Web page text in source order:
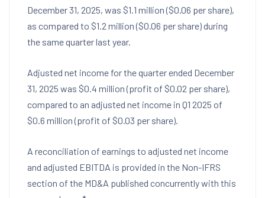
December 31, 2025, was $1.1 million($0.06 per share),
as compared to $1.2 million($0.06 per share) during
the same quarter last year.
Adjusted net income for the quarter ended December
31, 2025 was $0.4 million(profit of $0.02 per share),
compared to an adjusted net income in Q1 2025 of
$0.6 million(profit of $0.03 per share).
A reconciliation of earnings to adjusted net income
and adjusted EBITDA is provided in the Non-IFRS
section of the MD&A published concurrently with this